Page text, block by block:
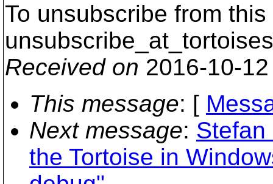
To unsubscribe from
Received on 2016-10-
This message: [
Next message:
the Tortoise in